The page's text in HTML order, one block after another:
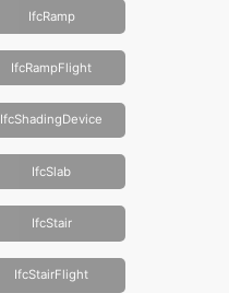
IfcRamp
IfcRampFlight
IfcShadingDevice
IfcSlab
IfcStair
IfcStairFlight